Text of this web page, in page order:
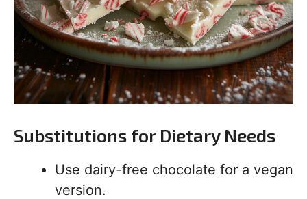
Substitutions for Dietary Needs
Use dairy-free chocolate for a vegan
version.